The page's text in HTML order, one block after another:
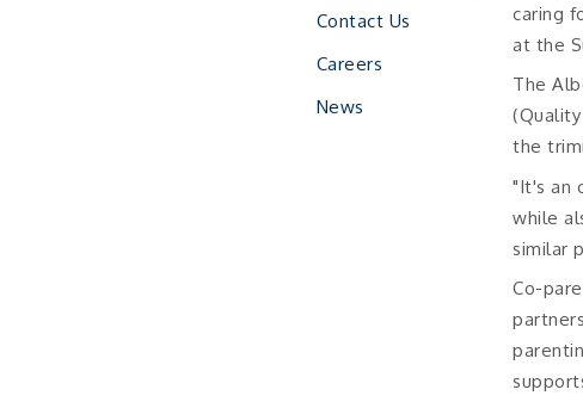
Contact Us
Careers
News
caring
at the
The
the
"It's an
while
similar
Co-